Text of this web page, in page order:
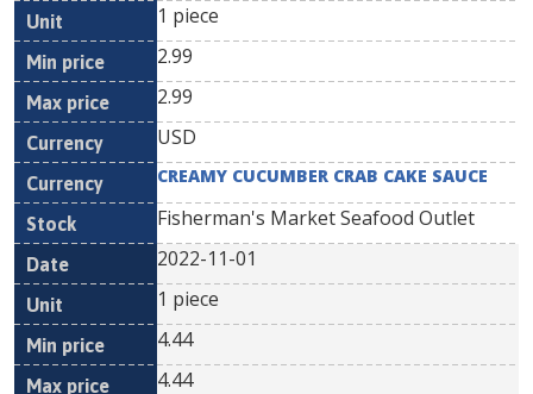
1 piece
2.99
2.99
USD
CREAMY CUCUMBER CRAB CAKE SAUCE
Fisherman's Market Seafood Outlet
2022-11-01
1 piece
4.44
4.44